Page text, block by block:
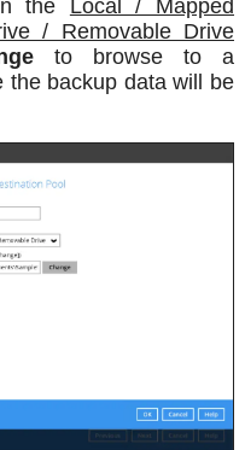
the Local / Mapped
/ Removable Drive
to browse to a
the backup data will be